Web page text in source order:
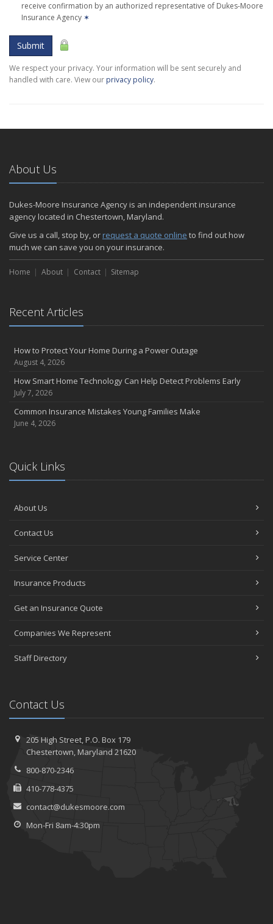
receive confirmation by an authorized representative of Dukes-Moore
Insurance Agency ✶
Submit
We respect your privacy. Your information will be sent securely and
handled with care. View our privacy policy.
About Us
Dukes-Moore Insurance Agency is an independent insurance
agency located in Chestertown, Maryland.
Give us a call, stop by, or request a quote online to find out how
much we can save you on your insurance.
Home About Contact Sitemap
Recent Articles
How to Protect Your Home During a Power Outage
August 4, 2026
How Smart Home Technology Can Help Detect Problems Early
July 7, 2026
Common Insurance Mistakes Young Families Make
June 4, 2026
Quick Links
About Us
Contact Us
Service Center
Insurance Products
Get an Insurance Quote
Companies We Represent
Staff Directory
Contact Us
205 High Street, P.O. Box 179
Chestertown, Maryland 21620
800-870-2346
410-778-4375
contact@dukesmoore.com
Mon-Fri 8am-4:30pm